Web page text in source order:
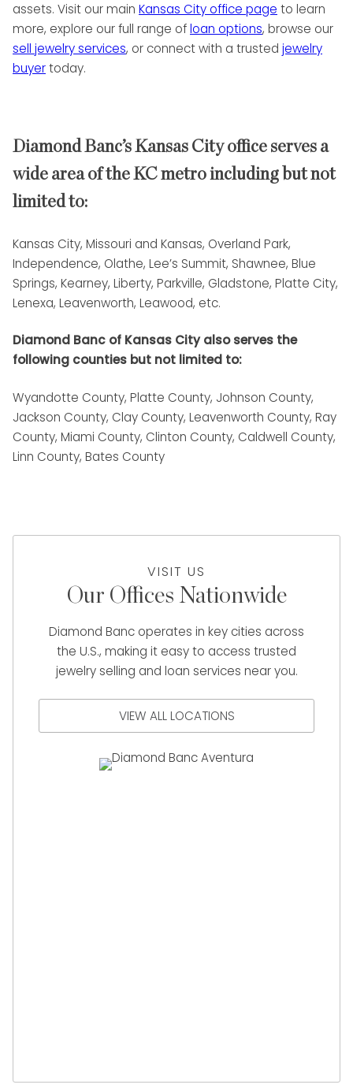
assets. Visit our main Kansas City office page to learn
more, explore our full range ofloan options, browse our
sell jewelry services, or connect with a trusted jewelry
buyertoday.
Diamond Banc’s Kansas City office serves a
wide area of the KC metro including but not
limited to:
Kansas City, Missouri and Kansas, Overland Park,
Independence, Olathe, Lee’s Summit, Shawnee, Blue
Springs, Kearney, Liberty, Parkville, Gladstone, Platte City,
Lenexa, Leavenworth, Leawood, etc.
Diamond Banc of Kansas City also serves the
following counties but not limited to:
Wyandotte County, Platte County, Johnson County,
Jackson County, Clay County, Leavenworth County, Ray
County, Miami County, Clinton County, Caldwell County,
Linn County, Bates County
VISIT US
Our Offices Nationwide
Diamond Banc operates in key cities across
the U.S., making it easy to access trusted
jewelry selling and loan services near you.
VIEW ALL LOCATIONS